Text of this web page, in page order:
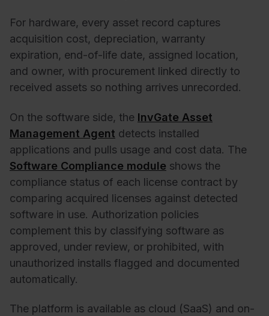
For hardware, every asset record captures
acquisition cost, depreciation, warranty
expiration, end-of-life date, assigned location,
and owner, with procurement linked directly to
received assets so nothing arrives unrecorded.
On the software side, the InvGate Asset
Management Agent detects installed
applications and pulls usage and cost data. The
Software Compliance module shows the
compliance status of each license contract by
comparing acquired licenses against detected
software in use. Authorization policies
complement this by classifying software as
approved, under review, or prohibited, with
unauthorized installs flagged and documented
automatically.
The platform is available as cloud (SaaS) and on-